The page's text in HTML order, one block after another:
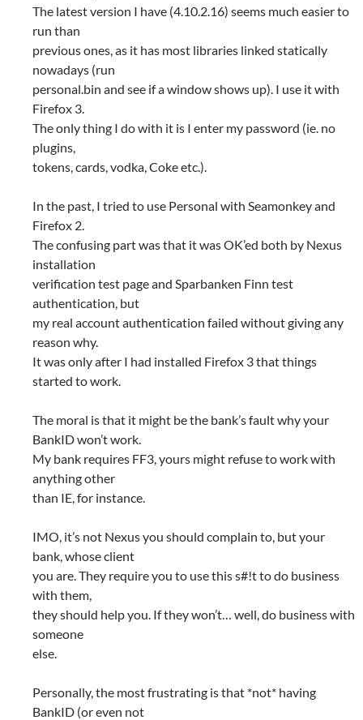
The latest version I have (4.10.2.16) seems much easier to
run than
previous ones, as it has most libraries linked statically
nowadays (run
personal.bin and see if a window shows up). I use it with
Firefox 3.
The only thing I do with it is I enter my password (ie. no
plugins,
tokens, cards, vodka, Coke etc.).
In the past, I tried to use Personal with Seamonkey and
Firefox 2.
The confusing part was that it was OK’ed both by Nexus
installation
verification test page and Sparbanken Finn test
authentication, but
my real account authentication failed without giving any
reason why.
It was only after I had installed Firefox 3 that things
started to work.
The moral is that it might be the bank’s fault why your
BankID won’t work.
My bank requires FF3, yours might refuse to work with
anything other
than IE, for instance.
IMO, it’s not Nexus you should complain to, but your
bank, whose client
you are. They require you to use this s#!t to do business
with them,
they should help you. If they won’t… well, do business with
someone
else.
Personally, the most frustrating is that *not* having
BankID (or even not